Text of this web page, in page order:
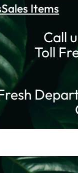
Sales Items
Call
Toll